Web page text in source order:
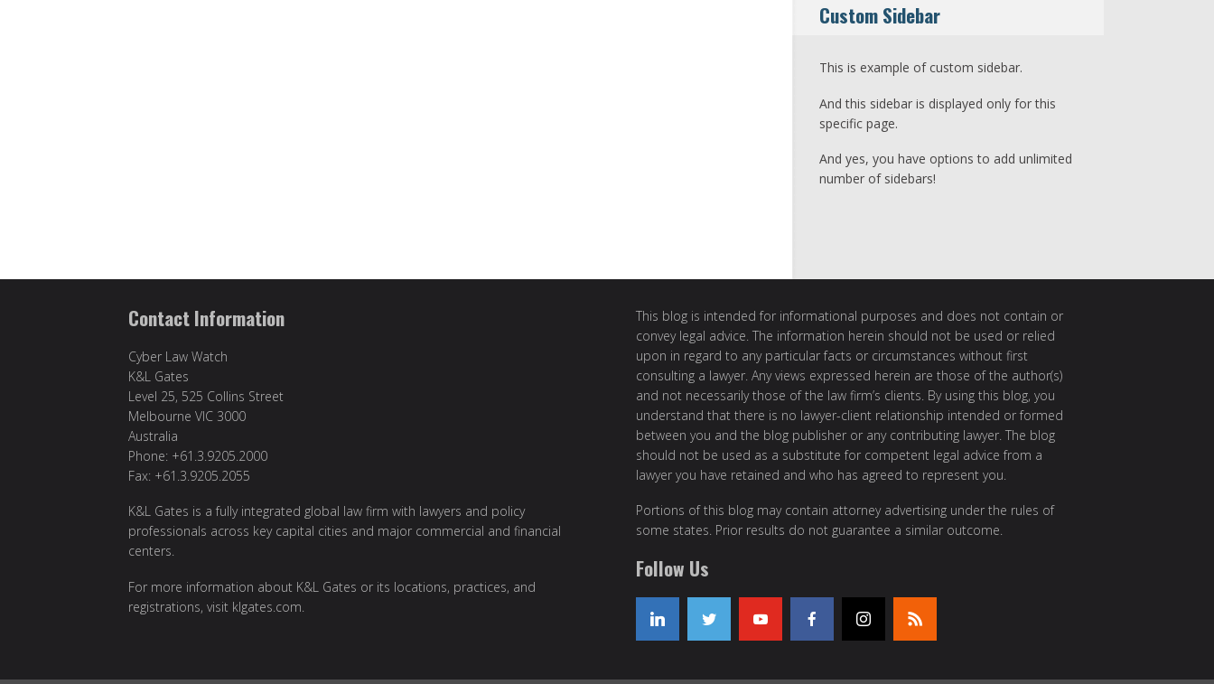
Custom Sidebar
This is example of custom sidebar.
And this sidebar is displayed only for this
specific page.
And yes, you have options to add unlimited
number of sidebars!
Contact Information
Cyber Law Watch
K&L Gates
Level 25, 525 Collins Street
Melbourne VIC 3000
Australia
Phone: +61.3.9205.2000
Fax: +61.3.9205.2055
K&L Gates is a fully integrated global law firm with lawyers and policy
professionals across key capital cities and major commercial and financial
centers.
For more information about K&L Gates or its locations, practices, and
registrations, visit klgates.com
This blog is intended for informational purposes and does not contain or
convey legal advice. The information herein should not be used or relied
upon in regard to any particular facts or circumstances without first
consulting a lawyer. Any views expressed herein are those of the author(s)
and not necessarily those of the law firm’s clients. By using this blog, you
understand that there is no lawyer-client relationship intended or formed
between you and the blog publisher or any contributing lawyer. The blog
should not be used as a substitute for competent legal advice from a
lawyer you have retained and who has agreed to represent you.
Portions of this blog may contain attorney advertising under the rules of
some states. Prior results do not guarantee a similar outcome.
Follow Us